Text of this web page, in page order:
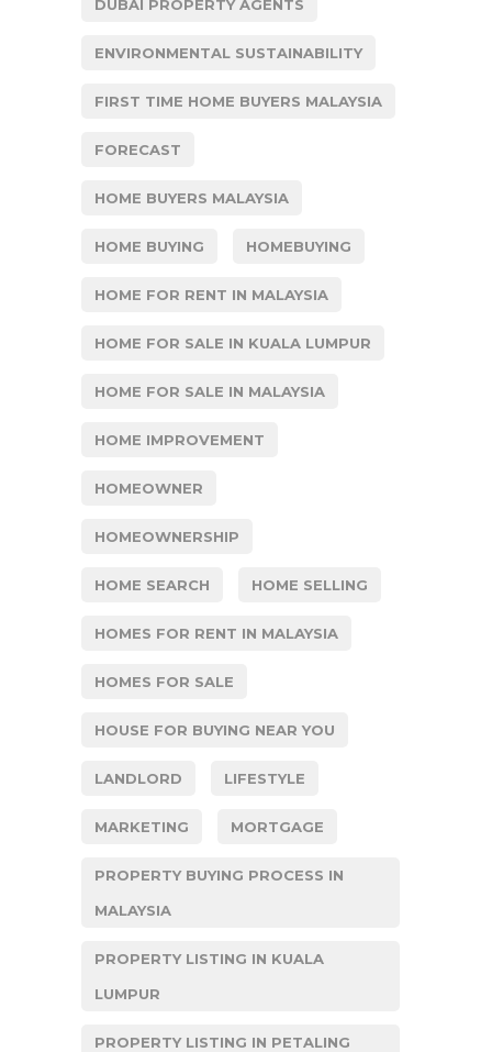
DUBAI PROPERTY AGENTS
ENVIRONMENTAL SUSTAINABILITY
FIRST TIME HOME BUYERS MALAYSIA
FORECAST
HOME BUYERS MALAYSIA
HOME BUYING HOMEBUYING
HOME FOR RENT IN MALAYSIA
HOME FOR SALE IN KUALA LUMPUR
HOME FOR SALE IN MALAYSIA
HOME IMPROVEMENT
HOMEOWNER
HOMEOWNERSHIP
HOME SEARCH HOME SELLING
HOMES FOR RENT IN MALAYSIA
HOMES FOR SALE
HOUSE FOR BUYING NEAR YOU
LANDLORD LIFESTYLE
MARKETING MORTGAGE
PROPERTY BUYING PROCESS IN
MALAYSIA
PROPERTY LISTING IN KUALA
LUMPUR
PROPERTY LISTING IN PETALING